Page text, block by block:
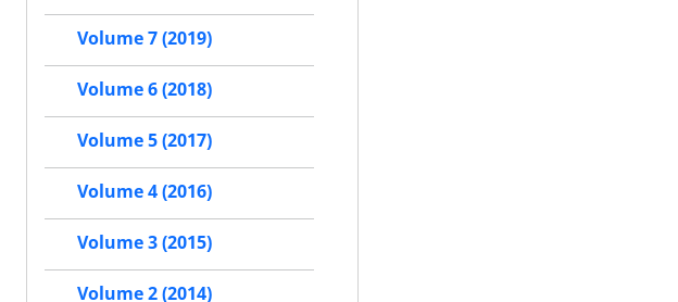
Volume 7 (2019)
Volume 6 (2018)
Volume 5 (2017)
Volume 4 (2016)
Volume 3 (2015)
Volume 2 (2014)